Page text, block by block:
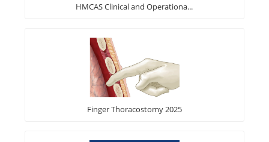
HMCAS Clinical and Operationa...
Finger Thoracostomy 2025